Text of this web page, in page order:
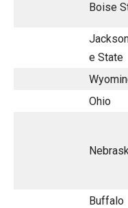
Boise
e State
Ohio
Buffalo